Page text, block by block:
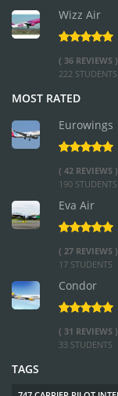
Wizz Air
( 36 REVIEWS )
222 STUDENTS
MOST RATED
Eurowings
( 42 REVIEWS )
190 STUDENTS
Eva Air
( 27 REVIEWS )
17 STUDENTS
Condor
( 31 REVIEWS )
33 STUDENTS
TAGS